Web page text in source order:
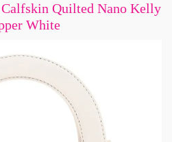
Quilted Nano Kelly
White